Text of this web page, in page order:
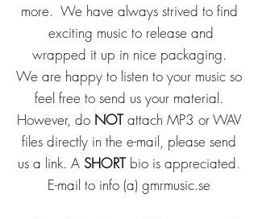
more. We have always strived to find
exciting music to release and
wrapped it up in nice packaging.
We are happy to listen to your music so
feel free to send us your material.
However, do NOTattach MP3 or WAV
files directly in the e-mail, please send
us a link. A SHORTbio is appreciated.
E-mail to info (a) gmrmusic.se